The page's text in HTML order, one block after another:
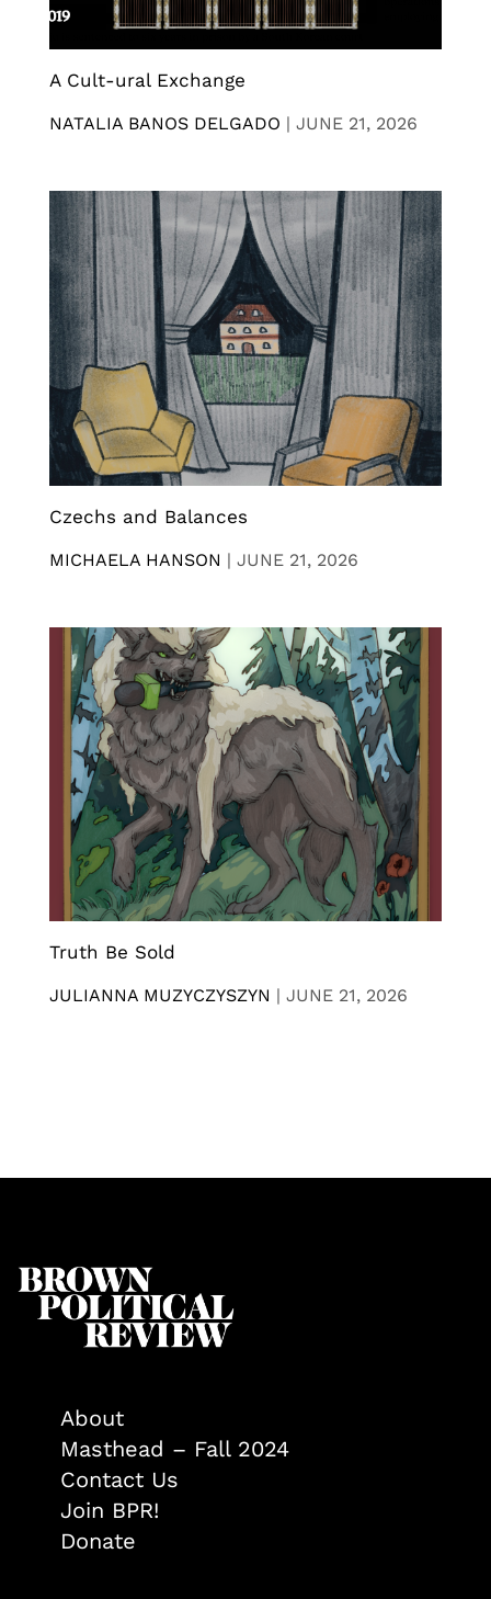
A Cult-ural Exchange
NATALIA BANOS DELGADO | JUNE 21, 2026
Czechs and Balances
MICHAELA HANSON | JUNE 21, 2026
Truth Be Sold
JULIANNA MUZYCZYSZYN | JUNE 21, 2026
About
Masthead – Fall 2024
Contact Us
Join BPR!
Donate